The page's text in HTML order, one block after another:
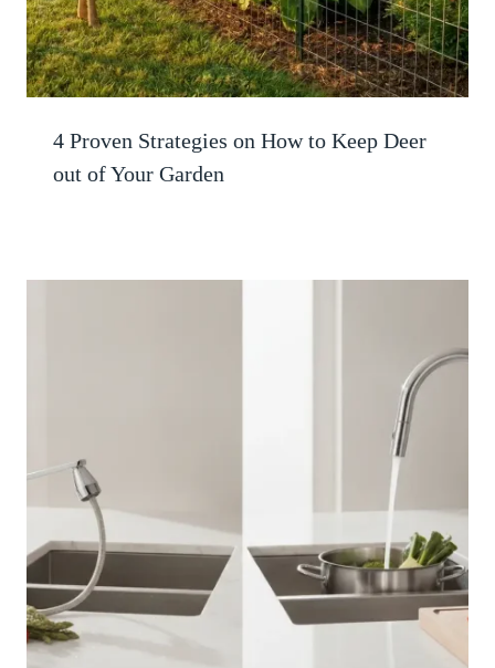
4 Proven Strategies on How to Keep Deer
out of Your Garden